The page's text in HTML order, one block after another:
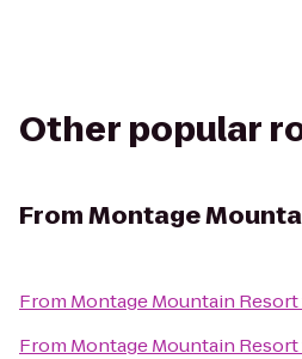
Other popular
FromMontage
From Montage Mountain Resort
From Montage Mountain Resort